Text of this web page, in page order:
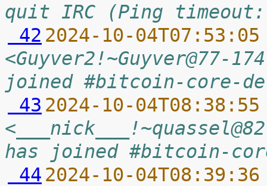
quit IRC (Ping timeout:
42 2024-10-
<Guyver2!~Guyver@77-
joined #bitcoin-core-
43 2024-10-
has joined #bitcoin-
44 2024-10-